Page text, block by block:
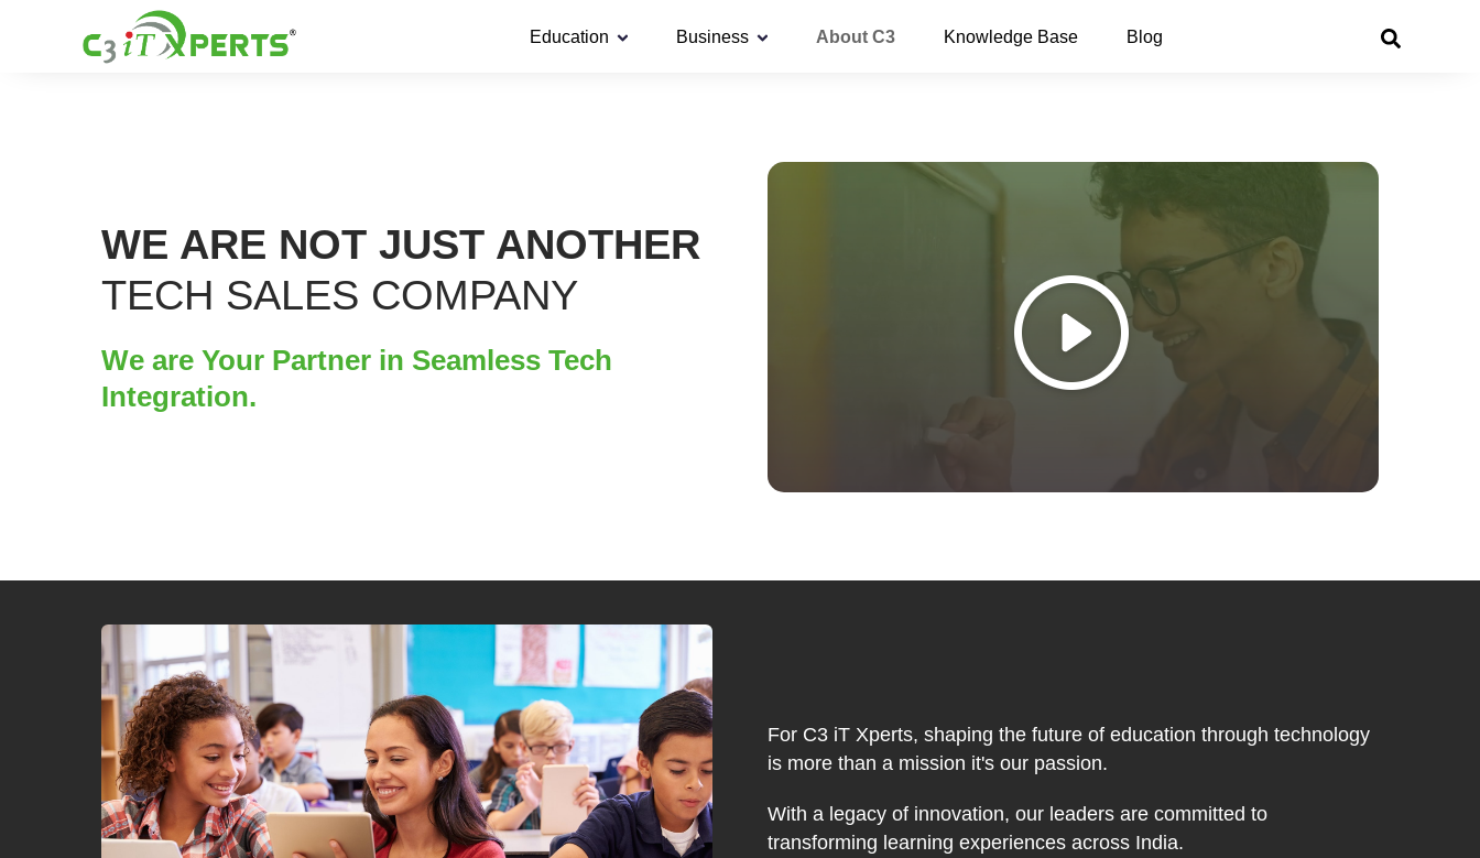
Education Business About C3 Knowledge Base Blog
WE ARE NOT JUST ANOTHER
TECH SALES COMPANY
We are Your Partner in Seamless Tech
Integration.
For C3 iT Xperts, shaping the future of education through technology
is more than a mission it's our passion.
With a legacy of innovation, our leaders are committed to
transforming learning experiences across India.